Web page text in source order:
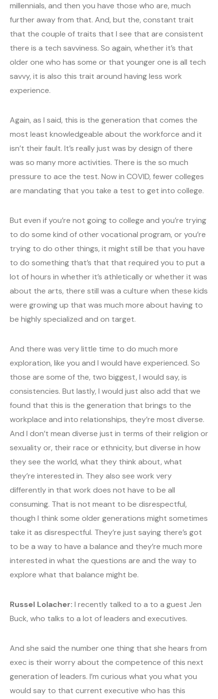
millennials, and then you have those who are, much
further away from that. And, but the, constant trait
that the couple of traits that I see that are consistent
there is a tech savviness. So again, whether it’s that
older one who has some or that younger one is all tech
savvy, it is also this trait around having less work
experience.
Again, as I said, this is the generation that comes the
most least knowledgeable about the workforce and it
isn’t their fault. It’s really just was by design of there
was so many more activities. There is the so much
pressure to ace the test. Now in COVID, fewer colleges
are mandating that you take a test to get into college.
But even if you’re not going to college and you’re trying
to do some kind of other vocational program, or you’re
trying to do other things, it might still be that you have
to do something that’s that that required you to put a
lot of hours in whether it’s athletically or whether it was
about the arts, there still was a culture when these kids
were growing up that was much more about having to
be highly specialized and on target.
And there was very little time to do much more
exploration, like you and I would have experienced. So
those are some of the, two biggest, I would say, is
consistencies. But lastly, I would just also add that we
found that this is the generation that brings to the
workplace and into relationships, they’re most diverse.
And I don’t mean diverse just in terms of their religion or
sexuality or, their race or ethnicity, but diverse in how
they see the world, what they think about, what
they’re interested in. They also see work very
differently in that work does not have to be all
consuming. That is not meant to be disrespectful,
though I think some older generations might sometimes
take it as disrespectful. They’re just saying there’s got
to be a way to have a balance and they’re much more
interested in what the questions are and the way to
explore what that balance might be.
Russel Lolacher: I recently talked to a to a guest Jen
Buck, who talks to a lot of leaders and executives.
And she said the number one thing that she hears from
exec is their worry about the competence of this next
generation of leaders. I’m curious what you what you
would say to that current executive who has this